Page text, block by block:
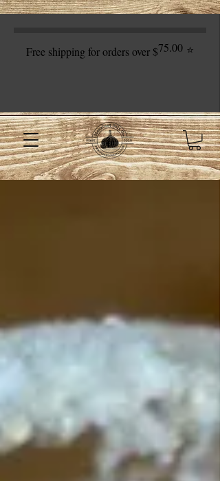
⭐
75.00
Free shipping for orders over $